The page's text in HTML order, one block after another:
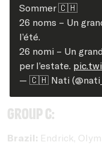
Sommer 🇨🇭
26 noms – Un
l’été.
26 nomi – Un
per l’estate.
— 🇨🇭 Nati
Group C:
Brazil: Endrick,